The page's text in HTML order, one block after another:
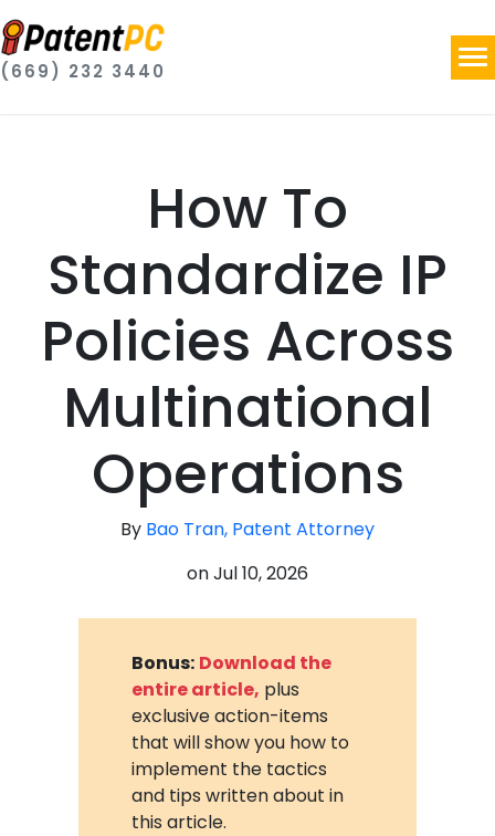
(669) 232 3440
How To
Standardize IP
Policies Across
Multinational
Operations
By Bao Tran, Patent Attorney
onJul 10, 2026
Bonus: Download the
entire article, plus
exclusive action-items
that will show you how to
implement the tactics
and tips written about in
this article.